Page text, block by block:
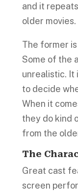
and it
older movies.
The former
Some of the
unrealistic. It
to decide
When it
they do kind
from the
The
Great cast
screen